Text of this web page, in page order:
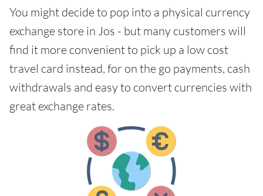
You might decide to pop into a physical currency
exchange store in Jos - but many customers will
find it more convenient to pick up a low cost
travel card instead, for on the go payments, cash
withdrawals and easy to convert currencies with
great exchange rates.